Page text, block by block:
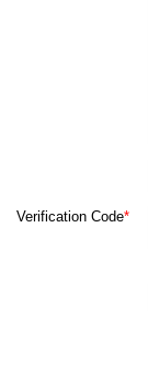
Verification Code*